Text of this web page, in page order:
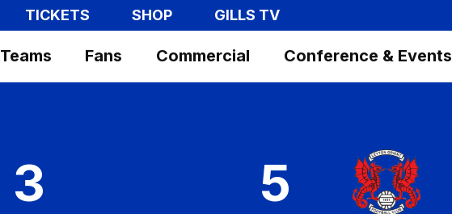
TICKETS SHOP GILLS TV
Teams Fans Commercial Conference & Events
3 5